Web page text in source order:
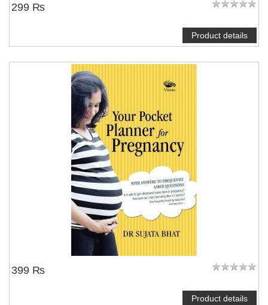
299 ₨
Product details
399 ₨
Product details